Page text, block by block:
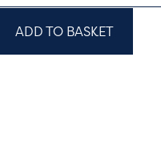
ADD TO BASKET